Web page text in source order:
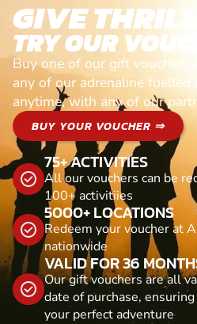
GIVE
TRY OUR
Buy one of our gift vouchers
any of our adrenaline fuelled
anytime, with any of our
BUY YOUR VOUCHER ⇒
75+ ACTIVITIES
All our vouchers can be
100+ activitiies
5000+ LOCATIONS
Redeem your voucher at
nationwide
VALID FOR 36
Our gift vouchers are all
date of purchase,
your perfect adventure